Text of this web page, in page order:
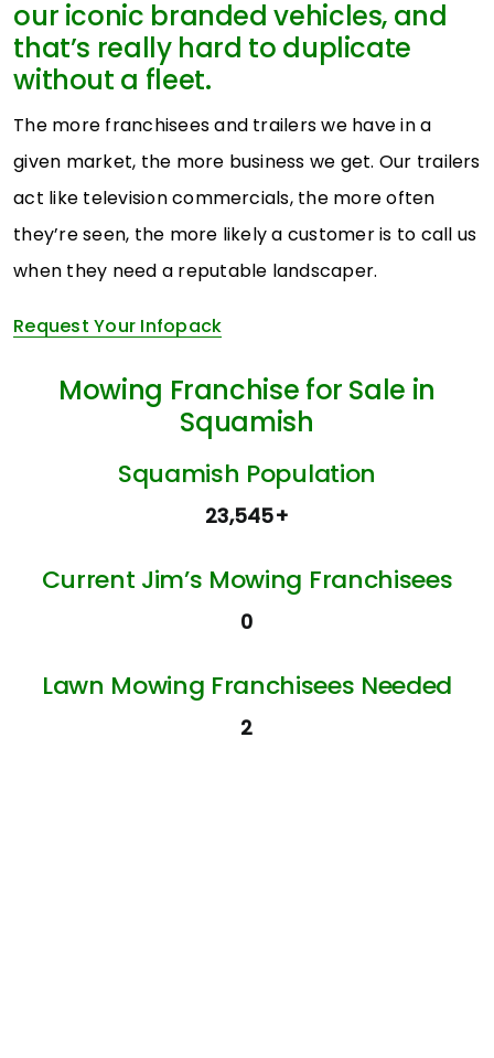
our iconic branded vehicles, and
that’s really hard to duplicate
without a fleet.
The more franchisees and trailers we have in a
given market, the more business we get. Our trailers
act like television commercials, the more often
they’re seen, the more likely a customer is to call us
when they need a reputable landscaper.
Request Your Infopack
Mowing Franchise for Sale in
Squamish
Squamish Population
23,545+
Current Jim’s Mowing Franchisees
0
Lawn Mowing Franchisees Needed
2